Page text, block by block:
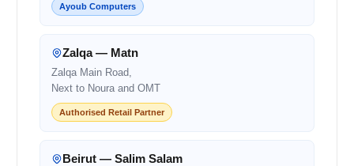
Ayoub Computers
Zalqa — Matn
Zalqa Main Road,
Next to Noura and OMT
Authorised Retail Partner
Beirut — Salim Salam